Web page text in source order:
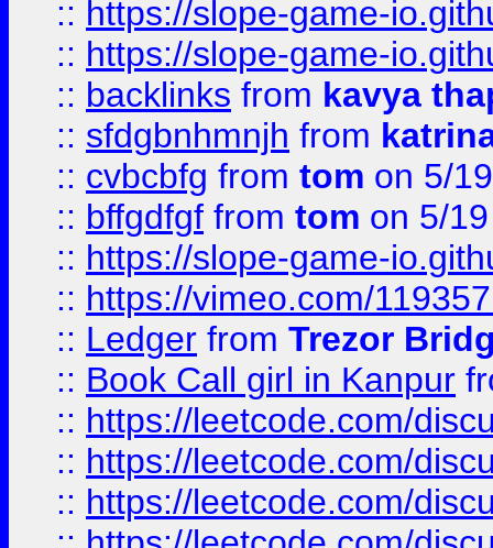
:: https://slope-game-
:: https://slope-game-
:: backlinks from kavya
:: sfdgbnhmnjh from
:: cvbcbfg from tom on 5/
:: bffgdfgf from tom on 5/
:: https://slope-game-
:: https://vimeo.com/
:: Ledger from Trezor
:: Book Call girl in Kanpur
:: https://leetcode.com/
:: https://leetcode.com/
:: https://leetcode.com/